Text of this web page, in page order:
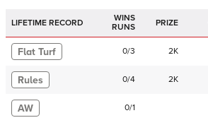
LIFETIME RECORD
WINS
RUNS
PRIZE
Flat Turf 0/3 2K
Rules 0/4 2K
AW 0/1